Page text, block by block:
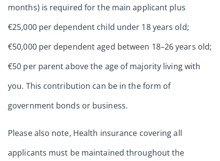
months) is required for the main applicant plus
€25,000 per dependent child under 18 years old;
€50,000 per dependent aged between 18–26 years old;
€50 per parent above the age of majority living with
you. This contribution can be in the form of
government bonds or business.
Please also note, Health insurance covering all
applicants must be maintained throughout the